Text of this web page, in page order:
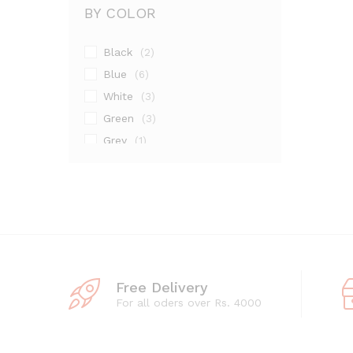
BY COLOR
Black (2)
Blue (6)
White (3)
Green (3)
Grey (1)
Free Delivery
For all oders over Rs. 4000